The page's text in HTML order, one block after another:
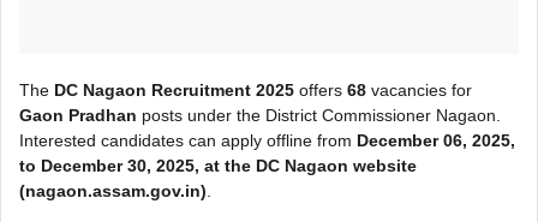
The DC Nagaon Recruitment 2025 offers 68 vacancies for
Gaon Pradhan posts under the District Commissioner Nagaon.
Interested candidates can apply offline from December 06, 2025,
to December 30, 2025, at the DC Nagaon website
(nagaon.assam.gov.in)